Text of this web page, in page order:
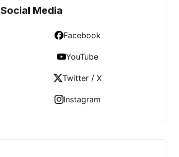
Social Media
Facebook
YouTube
Twitter / X
Instagram